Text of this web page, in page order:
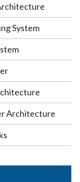
System
Architecture